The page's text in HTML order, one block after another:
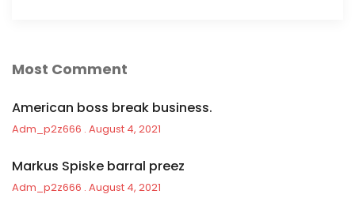
Most Comment
American boss break business.
Adm_p2z666 August 4, 2021
Markus Spiske barral preez
Adm_p2z666 August 4, 2021